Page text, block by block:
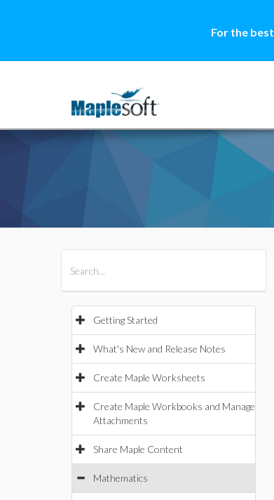
For the
Getting Started
What's New and Release Notes
Create Maple Worksheets
Create Maple Workbooks and Manage
Attachments
Share Maple Content
Mathematics